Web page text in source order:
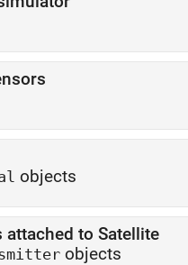
objects
to Satellite
objects